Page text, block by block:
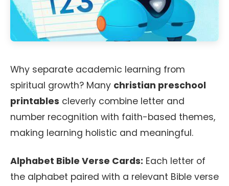
Why separate academic learning from
spiritual growth? Many christian preschool
printables cleverly combine letter and
number recognition with faith-based themes,
making learning holistic and meaningful.
Alphabet Bible Verse Cards: Each letter of
the alphabet paired with a relevant Bible verse